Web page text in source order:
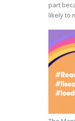
part
likely to